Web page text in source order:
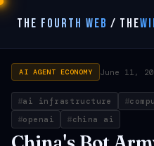
THE FOURTH WEB / THE
AI AGENT ECONOMY June 11,
ai infrastructure
openai
china ai